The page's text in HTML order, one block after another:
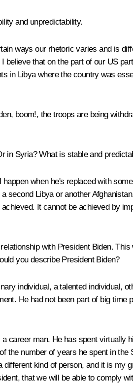
and unpredictability.
ways our rhetoric varies and is
that on the part of our US
in Libya where the country was
boom!, the troops are being
in Syria? What is stable and
when he's replaced with
second Libya or another
It cannot be achieved by
with President Biden.
you describe President Biden?
individual, a talented individual,
He had not been part of big time
man. He has spent virtually
number of years he spent in
kind of person, and it is my
that we will be able to comply